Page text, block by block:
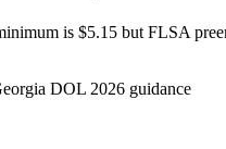
is $5.15 but FLSA
DOL 2026 guidance